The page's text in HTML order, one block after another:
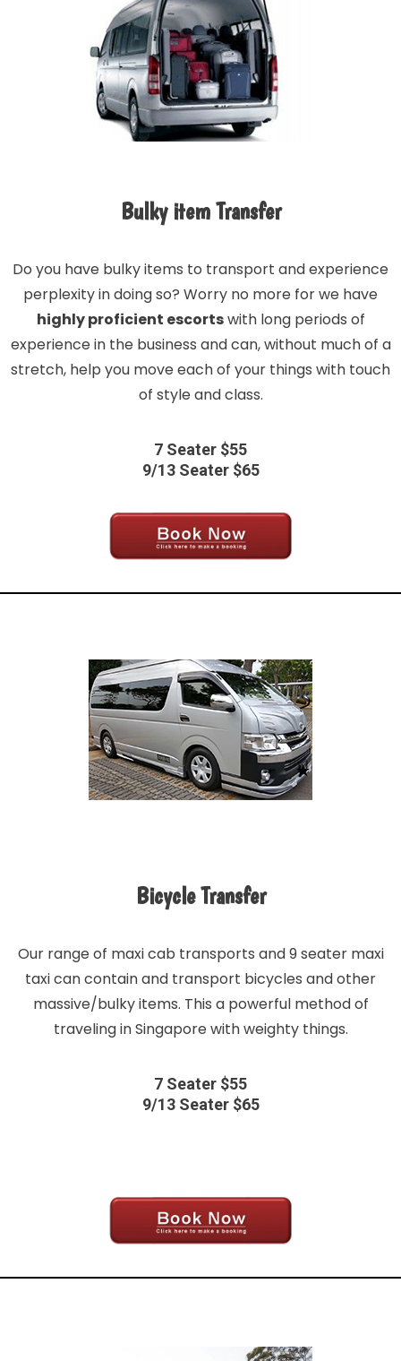
Bulky item Transfer
Do you have bulky items to transport and experience
perplexity in doing so? Worry no more for we have
highly proficient escortswith long periods of
experience in the business and can, without much of a
stretch, help you move each of your things with touch
of style and class.
7 Seater $55
9/13 Seater $65
Bicycle Transfer
Our range of maxi cab transports and 9 seater maxi
taxi can contain and transport bicycles and other
massive/bulky items. This a powerful method of
traveling in Singapore with weighty things.
7 Seater $55
9/13 Seater $65